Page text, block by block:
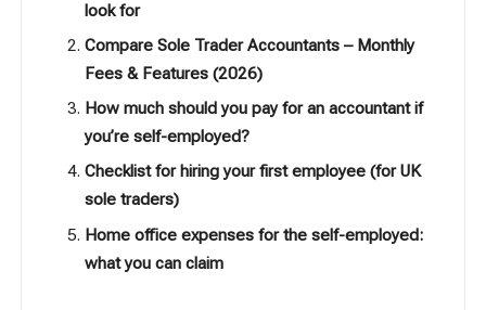
look for
Compare Sole Trader Accountants – Monthly
Fees & Features (2026)
How much should you pay for an accountant if
you’re self-employed?
Checklist for hiring your first employee (for UK
sole traders)
Home office expenses for the self-employed:
what you can claim